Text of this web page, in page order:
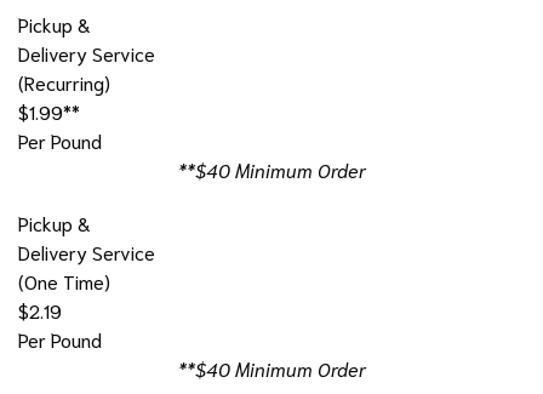
Pickup &
Delivery Service
(Recurring)
$1.99**
Per Pound
**$40 Minimum Order
Pickup &
Delivery Service
(One Time)
$2.19
Per Pound
**$40 Minimum Order